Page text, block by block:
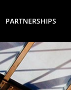
PARTNERSHIPS